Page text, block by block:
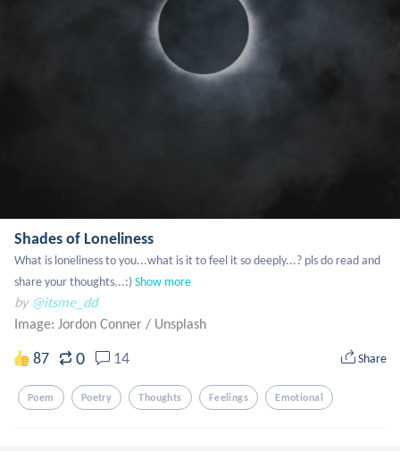
Shades of Loneliness
What is loneliness to you...what is it to feel it so deeply...? pls do read and
share your thoughts...:)Show more
by @itsme_dd
Image: Jordon Conner / Unsplash
87 0 14 Share
Poem Poetry Thoughts Feelings Emotional